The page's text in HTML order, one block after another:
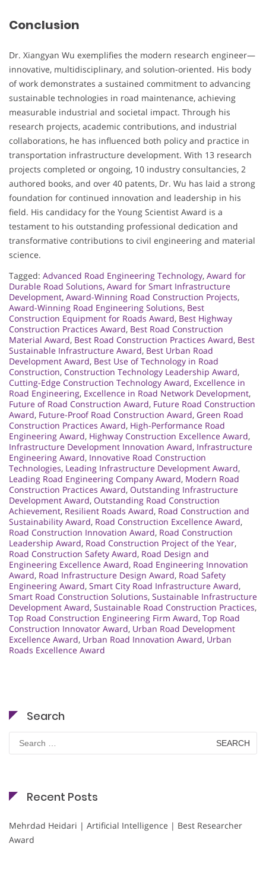
Conclusion
Dr. Xiangyan Wu exemplifies the modern research engineer—
innovative, multidisciplinary, and solution-oriented. His body
of work demonstrates a sustained commitment to advancing
sustainable technologies in road maintenance, achieving
measurable industrial and societal impact. Through his
research projects, academic contributions, and industrial
collaborations, he has influenced both policy and practice in
transportation infrastructure development. With 13 research
projects completed or ongoing, 10 industry consultancies, 2
authored books, and over 40 patents, Dr. Wu has laid a strong
foundation for continued innovation and leadership in his
field. His candidacy for the Young Scientist Award is a
testament to his outstanding professional dedication and
transformative contributions to civil engineering and material
science.
Tagged: Advanced Road Engineering Technology, Award for
Durable Road Solutions, Award for Smart Infrastructure
Development, Award-Winning Road Construction Projects,
Award-Winning Road Engineering Solutions, Best
Construction Equipment for Roads Award, Best Highway
Construction Practices Award, Best Road Construction
Material Award, Best Road Construction Practices Award, Best
Sustainable Infrastructure Award, Best Urban Road
Development Award, Best Use of Technology in Road
Construction, Construction Technology Leadership Award,
Cutting-Edge Construction Technology Award, Excellence in
Road Engineering, Excellence in Road Network Development,
Future of Road Construction Award, Future Road Construction
Award, Future-Proof Road Construction Award, Green Road
Construction Practices Award, High-Performance Road
Engineering Award, Highway Construction Excellence Award,
Infrastructure Development Innovation Award, Infrastructure
Engineering Award, Innovative Road Construction
Technologies, Leading Infrastructure Development Award,
Leading Road Engineering Company Award, Modern Road
Construction Practices Award, Outstanding Infrastructure
Development Award, Outstanding Road Construction
Achievement, Resilient Roads Award, Road Construction and
Sustainability Award, Road Construction Excellence Award,
Road Construction Innovation Award, Road Construction
Leadership Award, Road Construction Project of the Year,
Road Construction Safety Award, Road Design and
Engineering Excellence Award, Road Engineering Innovation
Award, Road Infrastructure Design Award, Road Safety
Engineering Award, Smart City Road Infrastructure Award,
Smart Road Construction Solutions, Sustainable Infrastructure
Development Award, Sustainable Road Construction Practices,
Top Road Construction Engineering Firm Award, Top Road
Construction Innovator Award, Urban Road Development
Excellence Award, Urban Road Innovation Award, Urban
Roads Excellence Award
Search
for:
Recent Posts
Mehrdad Heidari | Artificial Intelligence | Best Researcher
Award